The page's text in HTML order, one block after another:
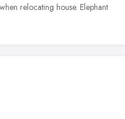
relocating house. Elephant